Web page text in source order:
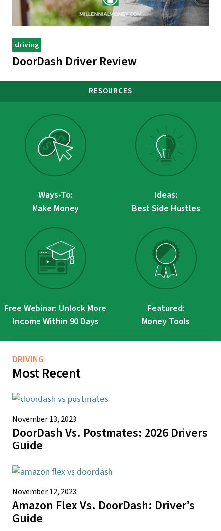
driving
DoorDash Driver Review
RESOURCES
Ways-To:
Make Money
Ideas:
Best Side Hustles
Free Webinar: Unlock More
Income Within 90 Days
Featured:
Money Tools
DRIVING
Most Recent
November 13, 2023
DoorDash Vs. Postmates: 2026 Drivers
Guide
November 12, 2023
Amazon Flex Vs. DoorDash: Driver’s
Guide